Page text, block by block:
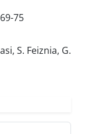
69-75
S. Feiznia, G.